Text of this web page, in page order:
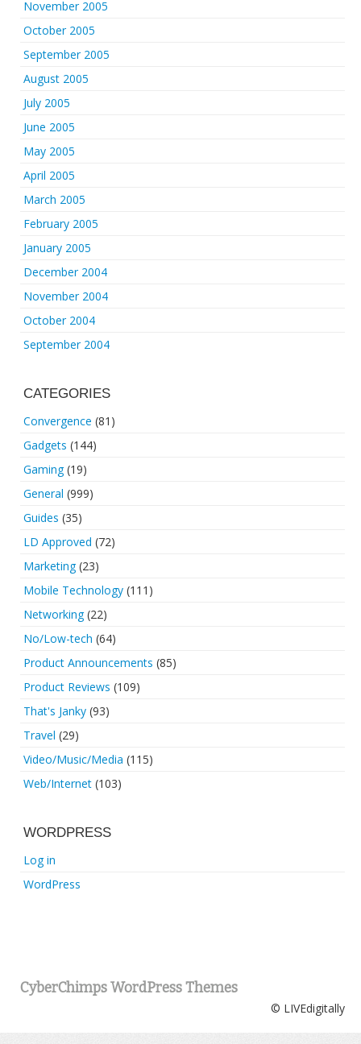
November 2005
October 2005
September 2005
August 2005
July 2005
June 2005
May 2005
April 2005
March 2005
February 2005
January 2005
December 2004
November 2004
October 2004
September 2004
CATEGORIES
Convergence (81)
Gadgets (144)
Gaming(19)
General (999)
Guides (35)
LD Approved (72)
Marketing(23)
Mobile Technology (111)
Networking(22)
No/Low-tech (64)
Product Announcements (85)
Product Reviews (109)
That's Janky (93)
Travel (29)
Video/Music/Media (115)
Web/Internet (103)
WORDPRESS
Log in
WordPress
CyberChimps WordPress Themes
© LIVEdigitally